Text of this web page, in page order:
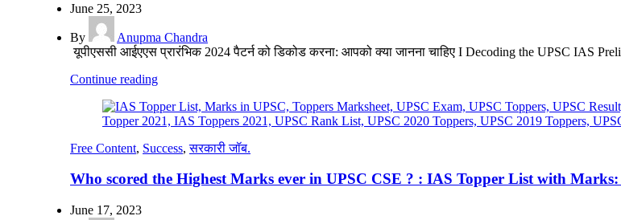
June 25, 2023
By
Anupma Chandra
यूपीएससी आईएएस प्रारंभिक 2024 पैटर्न को डिकोड करना: आपको क्या जानना चाहिए I Decoding the UPSC IAS
Continue reading
Free Content, Success,सरकारी जॉब.
Who scored the Highest Marks ever in UPSC CSE ? : IAS Topper List with Marks:
June 17, 2023